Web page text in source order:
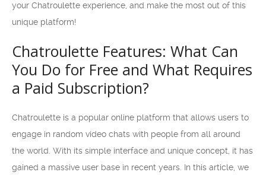
your Chatroulette experience, and make the most out of this
unique platform!
Chatroulette Features: What Can
You Do for Free and What Requires
a Paid Subscription?
Chatroulette is a popular online platform that allows users to
engage in random video chats with people from all around
the world. With its simple interface and unique concept, it has
gained a massive user base in recent years. In this article, we